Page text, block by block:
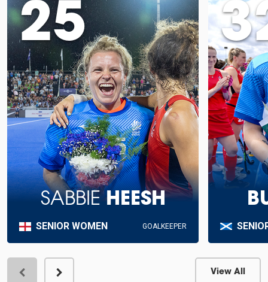
25
SABBIEHEESH
SENIOR WOMEN GOALKEEPER
View All